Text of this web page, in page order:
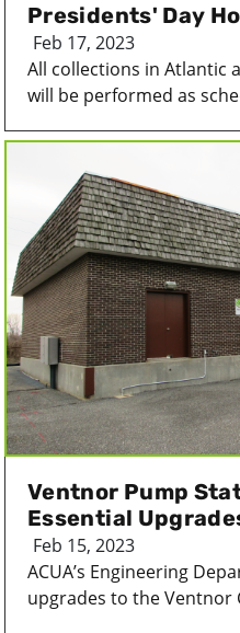
Presidents' Day
Feb 17, 2023
All collections in Atlantic
will be performed as
Ventnor Pump
Essential
Feb 15, 2023
ACUA’s Engineering
upgrades to the Ventnor